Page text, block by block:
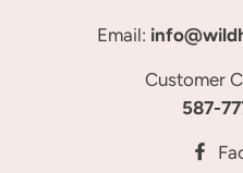
Email:
Customer
587-